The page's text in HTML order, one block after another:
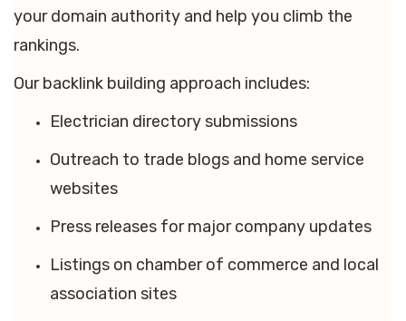
your domain authority and help you climb the
rankings.
Our backlink building approach includes:
Electrician directory submissions
Outreach to trade blogs and home service
websites
Press releases for major company updates
Listings on chamber of commerce and local
association sites